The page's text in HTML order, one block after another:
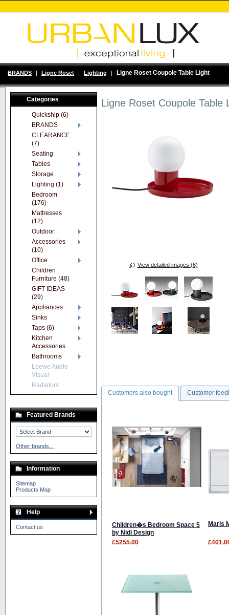
BRANDS | Ligne Roset | Lighting | Ligne Roset Coupole Table Light
Ligne Roset Coupole Table
View detailed images (6)
Customers also bought Customer
Children�s Bedroom Space 5
by Nidi Design
Maris
£5255.00
Categories
Quickship (6)
BRANDS
CLEARANCE
(7)
Seating
Tables
Storage
Lighting (1)
Bedroom
(176)
Mattresses
(12)
Outdoor
Accessories
(10)
Office
Children
Furniture (48)
GIFT IDEAS
(29)
Appliances
Sinks
Taps (6)
Kitchen
Accessories
Bathrooms
Loewe Audio
Visual
Radiators
Featured Brands
Other brands...
Information
Sitemap
Products Map
Help
Contact us